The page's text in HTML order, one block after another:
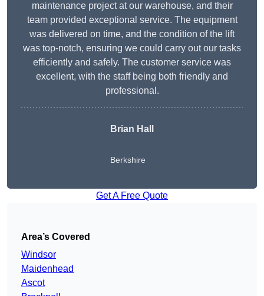
maintenance project at our warehouse, and their
team provided exceptional service. The equipment
was delivered on time, and the condition of the lift
was top-notch, ensuring we could carry out our tasks
efficiently and safely. The customer service was
excellent, with the staff being both friendly and
professional.
Brian Hall
Berkshire
Get A Free Quote
Area’s Covered
Windsor
Maidenhead
Ascot